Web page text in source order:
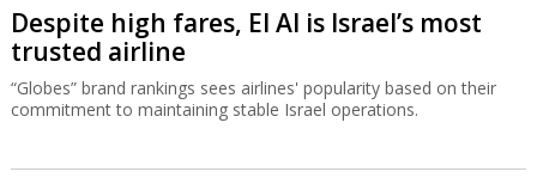
Despite high fares, El Al is Israel’s most
trusted airline
“Globes” brand rankings sees airlines' popularity based on their
commitment to maintaining stable Israel operations.